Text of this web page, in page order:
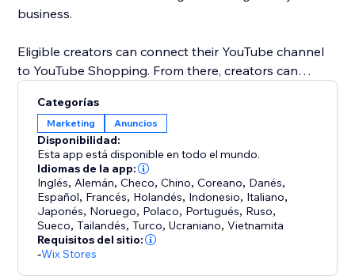
business.
Eligible creators can connect their YouTube channel
to YouTube Shopping. From there, creators can
shopping collections for viewers. When a customer
clicks on a product, they’ll be directed to your Wix
store to checkout.
Categorías
Marketing Anuncios
Disponibilidad:
Esta app está disponible en todo el mundo.
Idiomas de la app:
Inglés, Alemán,Checo,Chino,Coreano, Danés,
Español, Francés, Holandés, Indonesio, Italiano,
Japonés, Noruego, Polaco, Portugués, Ruso,
Sueco,Tailandés,Turco,Ucraniano,Vietnamita
Requisitos del sitio:
-Wix Stores